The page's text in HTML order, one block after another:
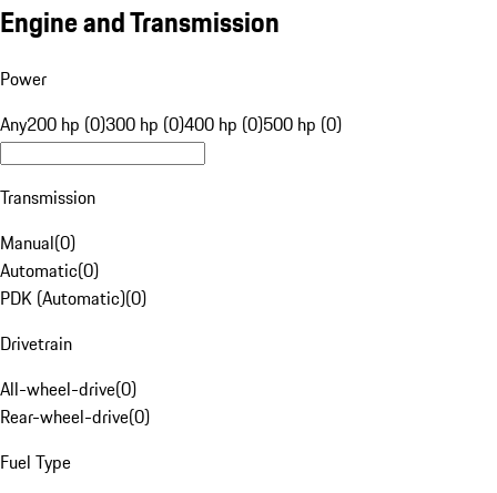
Engine and Transmission
Power
Any200 hp (0)300 hp (0)400 hp (0)500 hp (0)
Transmission
Manual(0)
Automatic(0)
PDK (Automatic)(0)
Drivetrain
All-wheel-drive(0)
Rear-wheel-drive(0)
Fuel Type